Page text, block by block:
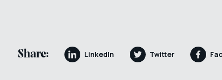
Share: LinkedIn Twitter